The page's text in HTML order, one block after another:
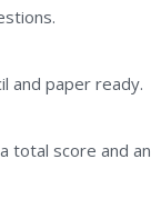
and paper ready.
score and